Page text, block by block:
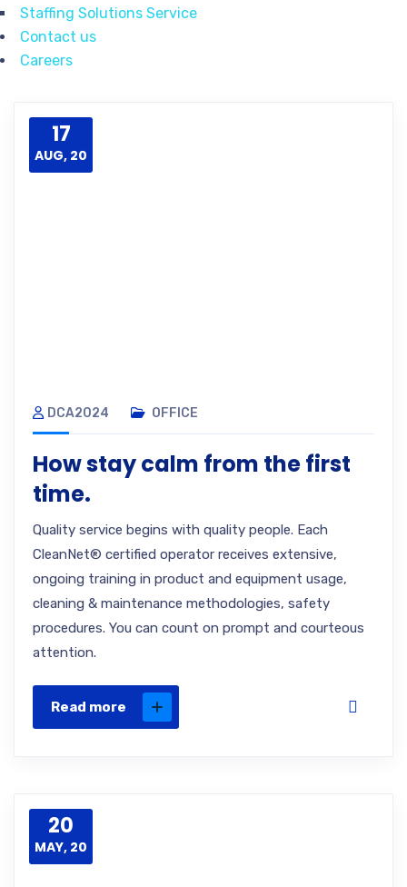
Staffing Solutions Service
Contact us
Careers
17
AUG, 20
DCA2024 OFFICE
How stay calm from the first
time.
Quality service begins with quality people. Each
CleanNet® certified operator receives extensive,
ongoing training in product and equipment usage,
cleaning & maintenance methodologies, safety
procedures. You can count on prompt and courteous
attention.
Read more
20
MAY, 20